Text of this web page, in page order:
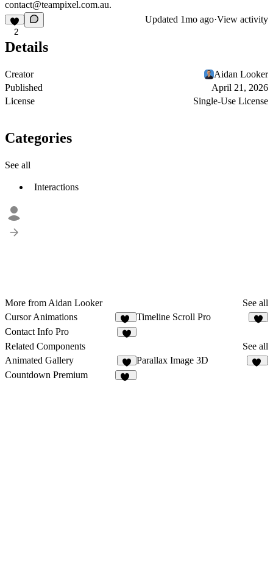
contact@teampixel.com.au.
2
Updated 1mo ago·View activity
Details
Creator
Aidan Looker
Published
April 21, 2026
License
Single-Use License
Categories
See all
Interactions
More from Aidan Looker
See all
Cursor Animations
11
Timeline Scroll Pro
Contact Info Pro
Related Components
See all
Animated Gallery
9
Parallax Image 3D
Countdown Premium